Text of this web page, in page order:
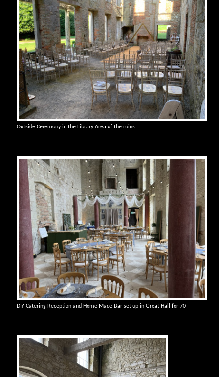
Outside Ceremony in the Library Area of the ruins
DIY Catering Reception and Home Made Bar set up in Great Hall for 70